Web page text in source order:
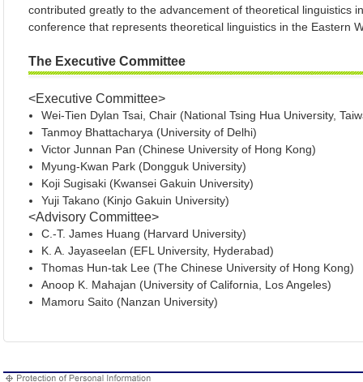
contributed greatly to the advancement of theoretical linguistics
conference that represents theoretical linguistics in the Eastern
The Executive Committee
<Executive Committee>
Wei-Tien Dylan Tsai, Chair (National Tsing Hua
Tanmoy Bhattacharya (University of Delhi)
Victor Junnan Pan (Chinese University of Hong Kong)
Myung-Kwan Park (Dongguk University)
Koji Sugisaki (Kwansei Gakuin University)
Yuji Takano (Kinjo Gakuin University)
<Advisory Committee>
C.-T. James Huang (Harvard University)
K. A. Jayaseelan (EFL University, Hyderabad)
Thomas Hun-tak Lee (The Chinese University of Hong Kong)
Anoop K. Mahajan (University of California, Los Angeles)
Mamoru Saito (Nanzan University)